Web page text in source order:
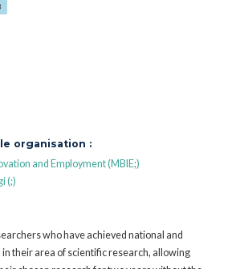
organisation :
and Employment (MBIE;)
(;)
who have achieved national and
their area of scientific research, allowing